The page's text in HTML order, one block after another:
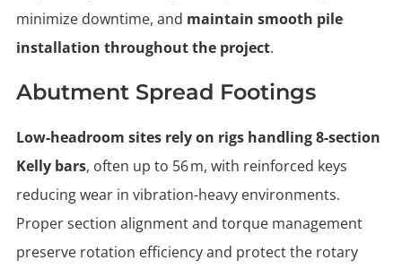
minimize downtime, and maintain smooth pile
installation throughout the project.
Abutment Spread Footings
Low-headroom sites rely on rigs handling 8-section
Kelly bars, often up to 56 m, with reinforced keys
reducing wear in vibration-heavy environments.
Proper section alignment and torque management
preserve rotation efficiency and protect the rotary